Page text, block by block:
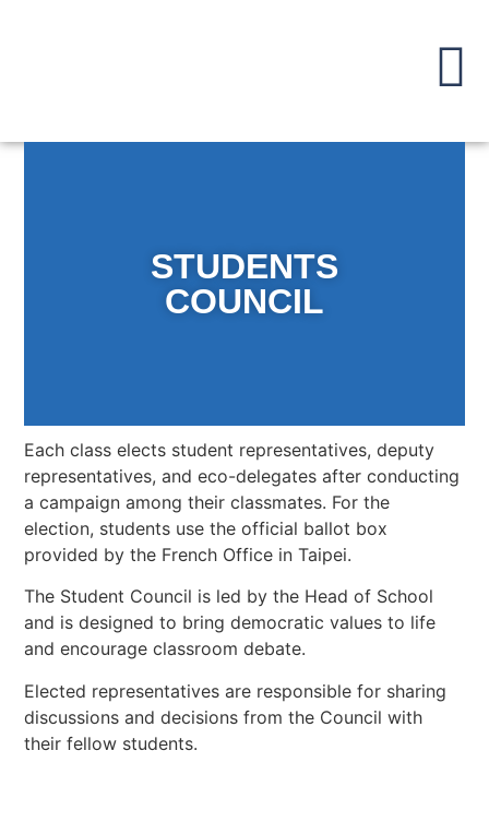
STUDENTS
COUNCIL
Each class elects student representatives, deputy
representatives, and eco-delegates after conducting
a campaign among their classmates. For the
election, students use the official ballot box
provided by the French Office in Taipei.
The Student Council is led by the Head of School
and is designed to bring democratic values to life
and encourage classroom debate.
Elected representatives are responsible for sharing
discussions and decisions from the Council with
their fellow students.